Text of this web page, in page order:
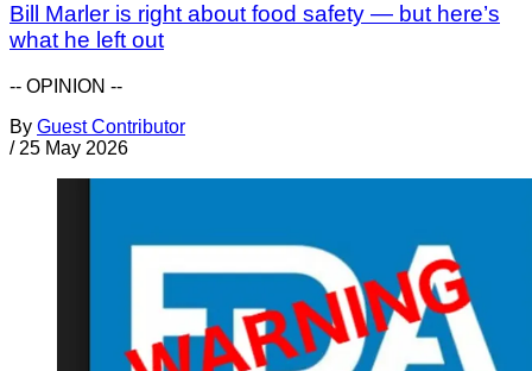
Bill Marler is right about food safety — but here’s
what he left out
-- OPINION --
By Guest Contributor
/ 25 May 2026